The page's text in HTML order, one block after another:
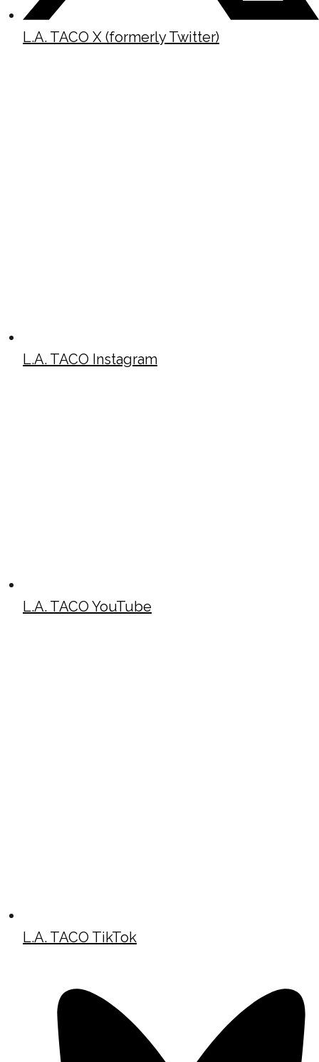
L.A. TACO X (formerly Twitter)
L.A. TACO Instagram
L.A. TACO YouTube
L.A. TACO TikTok